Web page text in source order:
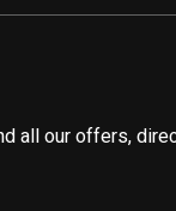
all our offers,